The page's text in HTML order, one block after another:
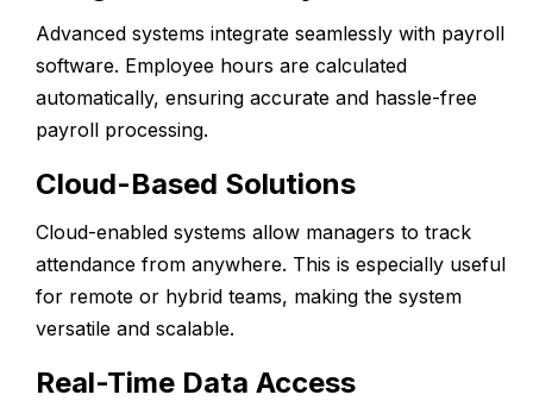
Advanced systems integrate seamlessly with payroll
software. Employee hours are calculated
automatically, ensuring accurate and hassle-free
payroll processing.
Cloud-Based Solutions
Cloud-enabled systems allow managers to track
attendance from anywhere. This is especially useful
for remote or hybrid teams, making the system
versatile and scalable.
Real-Time Data Access